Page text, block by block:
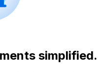
simplified.